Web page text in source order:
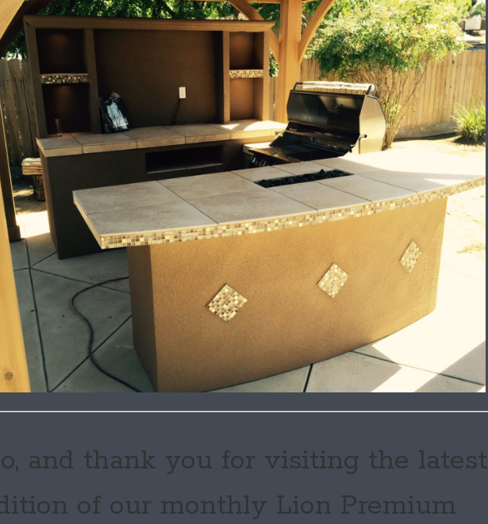
and thank you for visiting the latest
of our monthly Lion Premium